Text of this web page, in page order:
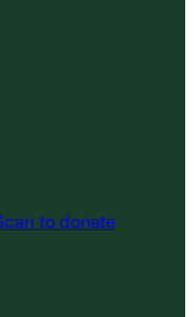
to donate